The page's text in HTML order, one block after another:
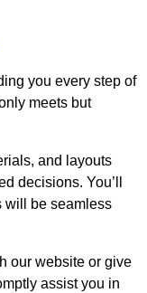
you every step of
meets but
and layouts
decisions. You’ll
will be seamless
our website or give
assist you in